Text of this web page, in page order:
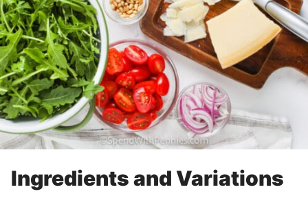
Ingredients and Variations